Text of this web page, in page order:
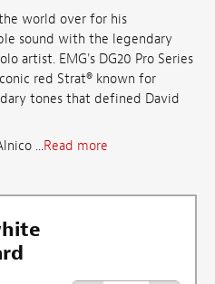
world over for his
sound with the legendary
artist. EMG's DG20 Pro Series
red Strat® known for
tones that defined David
...Read more